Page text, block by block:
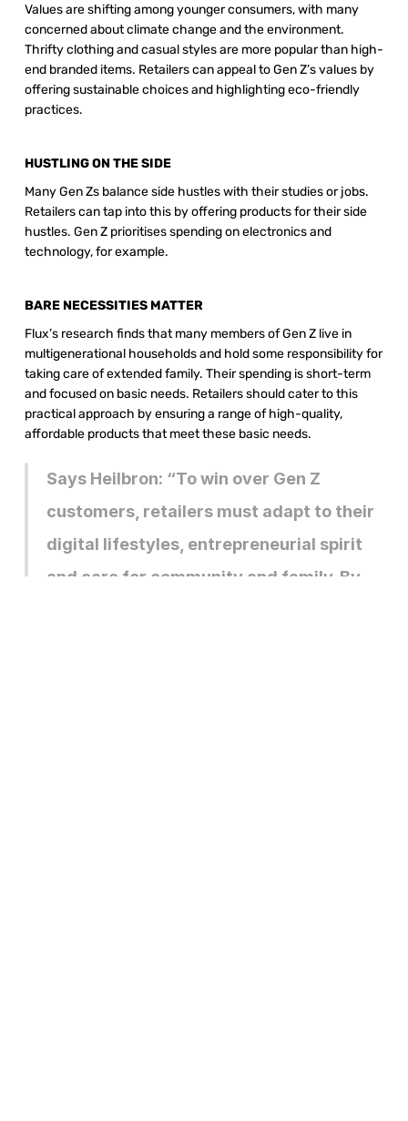
Values are shifting among younger consumers, with many
concerned about climate change and the environment.
Thrifty clothing and casual styles are more popular than high-
end branded items. Retailers can appeal to Gen Z’s values by
offering sustainable choices and highlighting eco-friendly
practices.
HUSTLING ON THE SIDE
Many Gen Zs balance side hustles with their studies or jobs.
Retailers can tap into this by offering products for their side
hustles. Gen Z prioritises spending on electronics and
technology, for example.
BARE NECESSITIES MATTER
Flux’s research finds that many members of Gen Z live in
multigenerational households and hold some responsibility for
taking care of extended family. Their spending is short-term
and focused on basic needs. Retailers should cater to this
practical approach by ensuring a range of high-quality,
affordable products that meet these basic needs.
Says Heilbron: “To win over Gen Z
customers, retailers must adapt to their
digital lifestyles, entrepreneurial spirit
and care for community and family. By